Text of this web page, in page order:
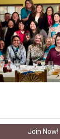
Join Now!